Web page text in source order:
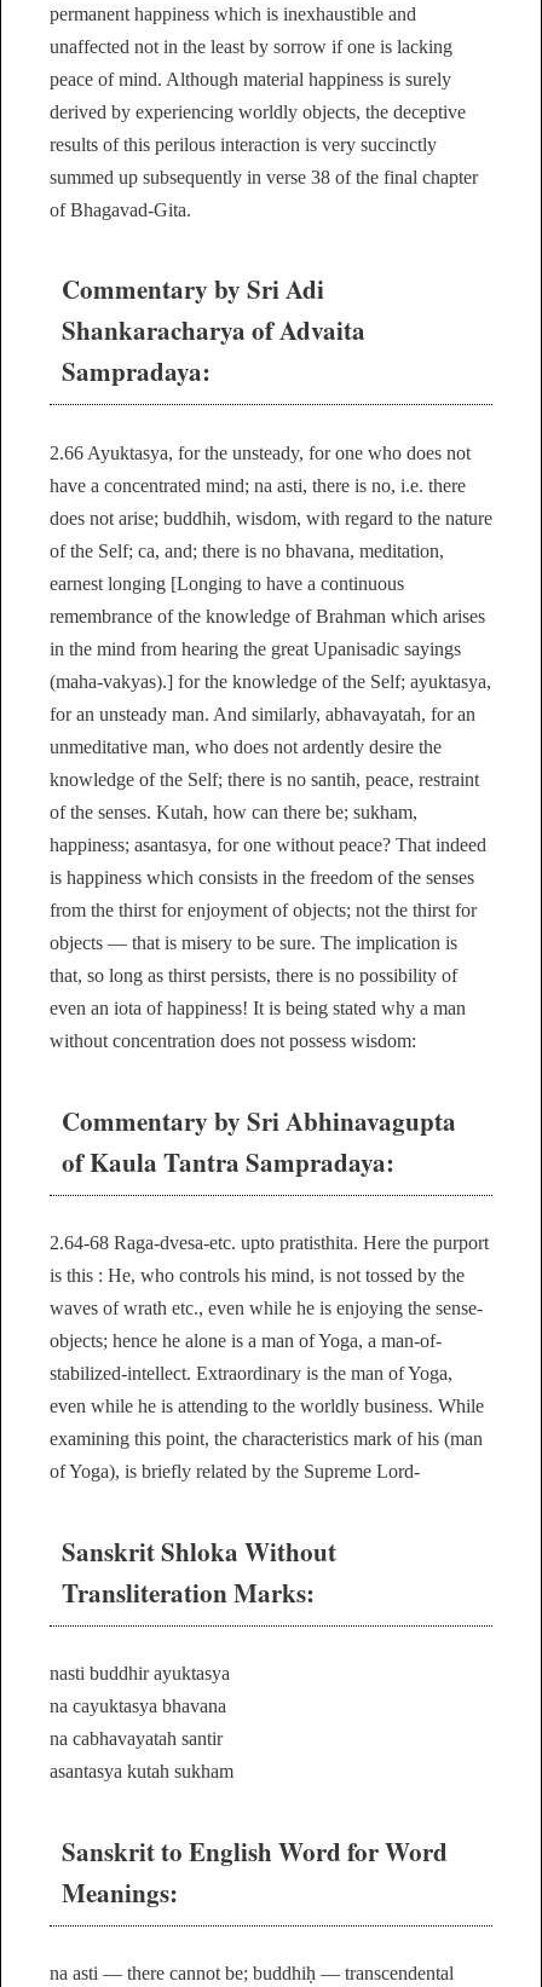
permanent happiness which is inexhaustible and
unaffected not in the least by sorrow if one is lacking
peace of mind. Although material happiness is surely
derived by experiencing worldly objects, the deceptive
results of this perilous interaction is very succinctly
summed up subsequently in verse 38 of the final chapter
of Bhagavad-Gita.
Commentary by Sri Adi
Shankaracharya of Advaita
Sampradaya:
2.66 Ayuktasya, for the unsteady, for one who does not
have a concentrated mind; na asti, there is no, i.e. there
does not arise; buddhih, wisdom, with regard to the nature
of the Self; ca, and; there is no bhavana, meditation,
earnest longing [Longing to have a continuous
remembrance of the knowledge of Brahman which arises
in the mind from hearing the great Upanisadic sayings
(maha-vakyas).] for the knowledge of the Self; ayuktasya,
for an unsteady man. And similarly, abhavayatah, for an
unmeditative man, who does not ardently desire the
knowledge of the Self; there is no santih, peace, restraint
of the senses. Kutah, how can there be; sukham,
happiness; asantasya, for one without peace? That indeed
is happiness which consists in the freedom of the senses
from the thirst for enjoyment of objects; not the thirst for
objects — that is misery to be sure. The implication is
that, so long as thirst persists, there is no possibility of
even an iota of happiness! It is being stated why a man
without concentration does not possess wisdom:
Commentary by Sri Abhinavagupta
of Kaula Tantra Sampradaya:
2.64-68 Raga-dvesa-etc. upto pratisthita. Here the purport
is this : He, who controls his mind, is not tossed by the
waves of wrath etc., even while he is enjoying the sense-
objects; hence he alone is a man of Yoga, a man-of-
stabilized-intellect. Extraordinary is the man of Yoga,
even while he is attending to the worldly business. While
examining this point, the characteristics mark of his (man
of Yoga), is briefly related by the Supreme Lord-
Sanskrit Shloka Without
Transliteration Marks:
nasti buddhir ayuktasya
na cayuktasya bhavana
na cabhavayatah santir
asantasya kutah sukham
Sanskrit to English Word for Word
Meanings:
na asti — there cannot be; buddhiḥ — transcendental